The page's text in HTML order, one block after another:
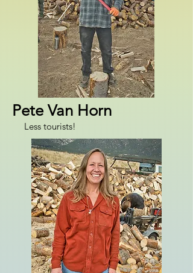
Pete Van Horn
Less tourists!